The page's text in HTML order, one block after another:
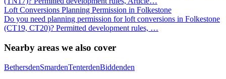
Loft Conversions Planning Permission in Folkestone
Do you need planning permission for loft conversions in Folkestone
(CT19, CT20)? Permitted development rules, …
Nearby areas we also cover
BethersdenSmardenTenterdenBiddenden